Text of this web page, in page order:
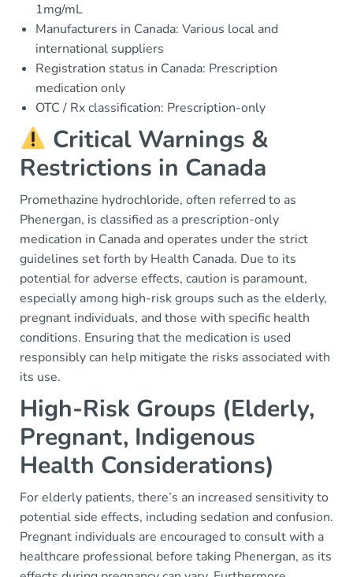
1mg/mL
Manufacturers in Canada: Various local and
international suppliers
Registration status in Canada: Prescription
medication only
OTC / Rx classification: Prescription-only
Critical Warnings &
Restrictions in Canada
Promethazine hydrochloride, often referred to as
Phenergan, is classified as a prescription-only
medication in Canada and operates under the strict
guidelines set forth by Health Canada. Due to its
potential for adverse effects, caution is paramount,
especially among high-risk groups such as the elderly,
pregnant individuals, and those with specific health
conditions. Ensuring that the medication is used
responsibly can help mitigate the risks associated with
its use.
High-Risk Groups (Elderly,
Pregnant, Indigenous
Health Considerations)
For elderly patients, there’s an increased sensitivity to
potential side effects, including sedation and confusion.
Pregnant individuals are encouraged to consult with a
healthcare professional before taking Phenergan, as its